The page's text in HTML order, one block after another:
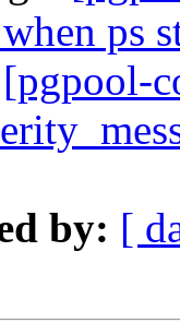
ps
[pgpool-
by: [